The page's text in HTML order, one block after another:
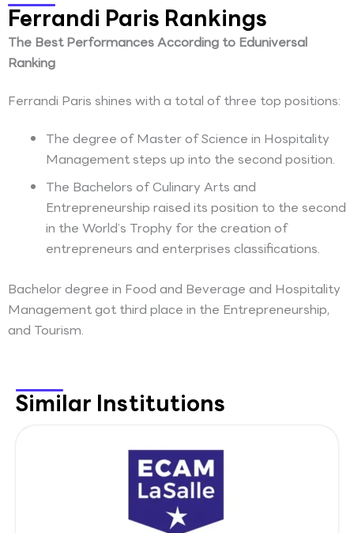
Ferrandi Paris Rankings
The Best Performances According to Eduniversal
Ranking
Ferrandi Paris shines with a total of three top positions:
The degree of Master of Science in Hospitality
Management steps up into the second position.
The Bachelors of Culinary Arts and
Entrepreneurship raised its position to the second
in the World’s Trophy for the creation of
entrepreneurs and enterprises classifications.
Bachelor degree in Food and Beverage and Hospitality
Management got third place in the Entrepreneurship,
and Tourism.
Similar Institutions